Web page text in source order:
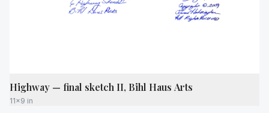
Highway — final sketch II, Bihl Haus Arts
11x9 in